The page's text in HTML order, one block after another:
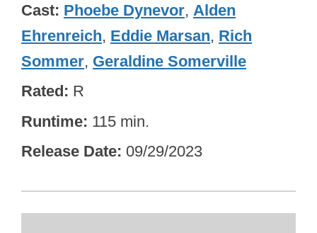
Cast Phoebe Dynevor, Alden
Ehrenreich, Eddie Marsan, Rich
Sommer, Geraldine Somerville
Rated R
Runtime 115 min.
Release Date 09/29/2023